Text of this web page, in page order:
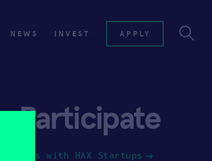
NEWS INVEST APPLY
Participate
Jobs with HAX Startups